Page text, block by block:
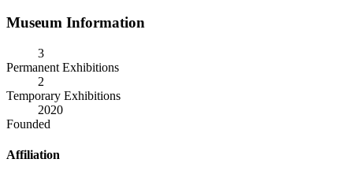
Museum Information
3
Permanent Exhibitions
2
Temporary Exhibitions
2020
Founded
Affiliation